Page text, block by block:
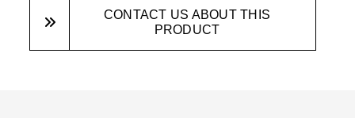
CONTACT US ABOUT THIS
PRODUCT